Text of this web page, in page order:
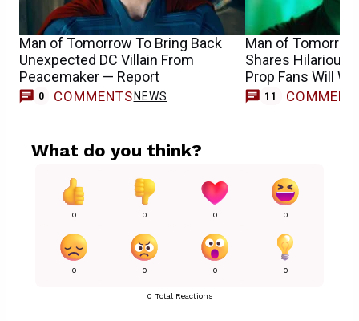
Man of Tomorrow To Bring Back
Unexpected DC Villain From
Peacemaker — Report
0 COMMENTS NEWS
Man of
Shares Hilarious
Prop Fans Will
11